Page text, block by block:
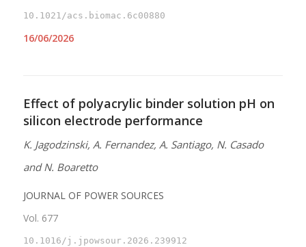
10.1021/acs.biomac.6c00880
16/06/2026
Effect of polyacrylic binder solution pH on
silicon electrode performance
K. Jagodzinski, A. Fernandez, A. Santiago, N. Casado
and N. Boaretto
JOURNAL OF POWER SOURCES
Vol. 677
10.1016/j.jpowsour.2026.239912